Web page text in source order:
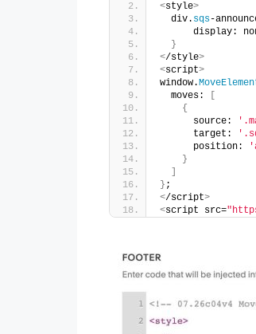
<style>
  div.
sqs-
display:
}
</style>
<script>
window.
  moves:
{
      source:
      target:
      position:
}
} ;
</script>
<script src=